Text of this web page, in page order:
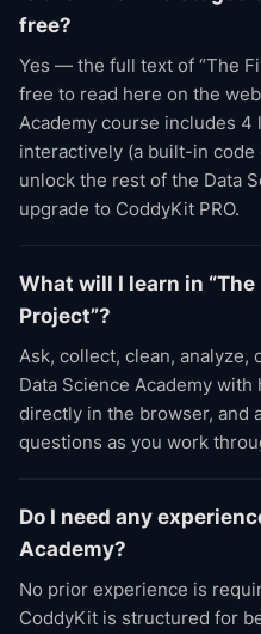
free?
Yes — the full text of “The
free to read here on the
Academy course includes
interactively (a built-in
unlock the rest of the Data
upgrade to CoddyKit PRO.
What will I learn in
Project”?
Ask, collect, clean, analyze,
Data Science Academy
directly in the browser, and
questions as you work
Do I need any
Academy?
No prior experience is
CoddyKit is structured for